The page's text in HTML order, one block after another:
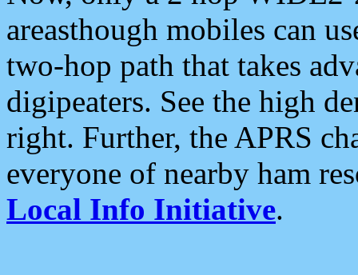
areasthough mobiles can
two-hop path that takes
digipeaters. See the high
right. Further, the APRS
everyone of nearby ham
Local Info Initiative.